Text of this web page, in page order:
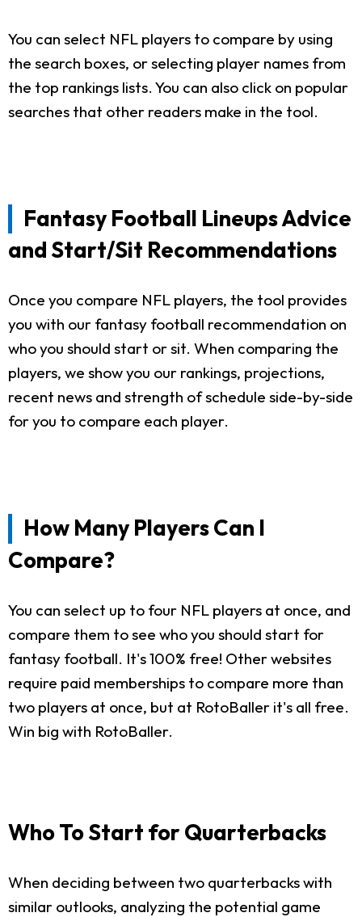
You can select NFL players to compare by using
the search boxes, or selecting player names from
the top rankings lists. You can also click on popular
searches that other readers make in the tool.
Fantasy Football Lineups Advice
and Start/Sit Recommendations
Once you compare NFL players, the tool provides
you with our fantasy football recommendation on
who you should start or sit. When comparing the
players, we show you our rankings, projections,
recent news and strength of schedule side-by-side
for you to compare each player.
How Many Players Can I
Compare?
You can select up to four NFL players at once, and
compare them to see who you should start for
fantasy football. It's 100% free! Other websites
require paid memberships to compare more than
two players at once, but at RotoBaller it's all free.
Win big with RotoBaller.
Who To Start for Quarterbacks
When deciding between two quarterbacks with
similar outlooks, analyzing the potential game